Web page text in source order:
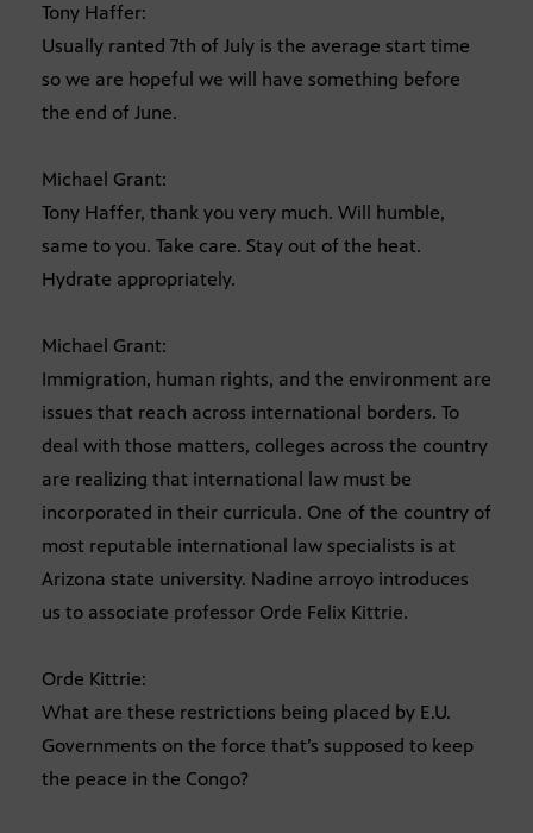
Tony Haffer:
Usually ranted 7th of July is the average start time
so we are hopeful we will have something before
the end of June.
Michael Grant:
Tony Haffer, thank you very much. Will humble,
same to you. Take care. Stay out of the heat.
Hydrate appropriately.
Michael Grant:
Immigration, human rights, and the environment are
issues that reach across international borders. To
deal with those matters, colleges across the country
are realizing that international law must be
incorporated in their curricula. One of the country of
most reputable international law specialists is at
Arizona state university. Nadine arroyo introduces
us to associate professor Orde Felix Kittrie.
Orde Kittrie:
What are these restrictions being placed by E.U.
Governments on the force that’s supposed to keep
the peace in the Congo?